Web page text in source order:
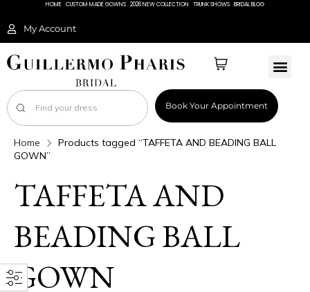
HOME CUSTOM MADE GOWNS 2026 NEW COLLECTION TRUNK SHOWS BRIDAL BLOG
My Account
Book Your Appointment
Home
Products tagged “TAFFETA AND BEADING BALL
GOWN”
TAFFETA AND
BEADING BALL
GOWN